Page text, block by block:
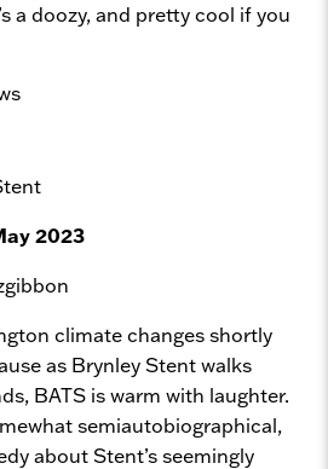
a doozy, and pretty cool if you
2023
climate changes shortly
as Brynley Stent walks
BATS is warm with laughter.
semiautobiographical,
about Stent’s seemingly